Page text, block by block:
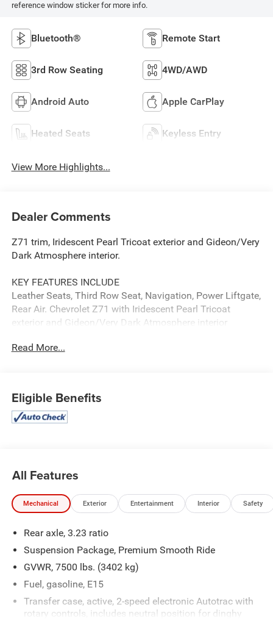
reference window sticker for more info.
Bluetooth® Remote Start
3rd Row Seating 4WD/AWD
Android Auto Apple CarPlay
Heated Seats Keyless Entry
View More Highlights...
Dealer Comments
Z71 trim, Iridescent Pearl Tricoat exterior and Gideon/Very
Dark Atmosphere interior.
KEY FEATURES INCLUDE
Leather Seats, Third Row Seat, Navigation, Power Liftgate,
Rear Air. Chevrolet Z71 with Iridescent Pearl Tricoat
exterior and Gideon/Very Dark Atmosphere interior
AM/FM stereo, Bluetooth® streaming audio for music and
most phones; featuring wireless Android Auto® and Apple
Fuel Management, Direct Injection and Variable Valve
[265 kW] @ 5600 rpm, 383 lb-ft of torque [518 Nm] @
4100 rpm) (STD), electronically controlled with overdrive,
(STD).
AFFORDABLE TO OWN
Was $48,995. This Tahoe is priced $500 below Kelley Blue
Book.
Read More...
Eligible Benefits
All Features
Mechanical Exterior Entertainment Interior Safety
Rear axle, 3.23 ratio
Suspension Package, Premium Smooth Ride
GVWR, 7500 lbs. (3402 kg)
Fuel, gasoline, E15
Transfer case, active, 2-speed electronic Autotrac with
rotary controls, includes neutral position for dinghy